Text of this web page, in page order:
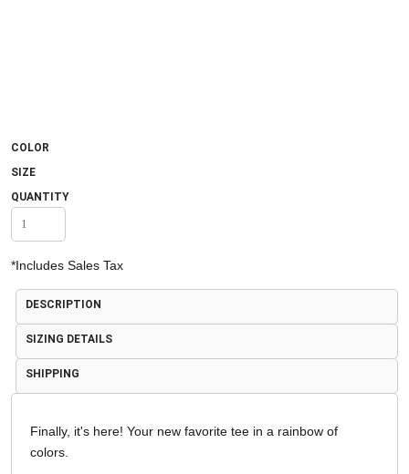
COLOR
SIZE
QUANTITY
*Includes Sales Tax
DESCRIPTION
SIZING DETAILS
SHIPPING
Finally, it's here! Your new favorite tee in a rainbow of
colors.